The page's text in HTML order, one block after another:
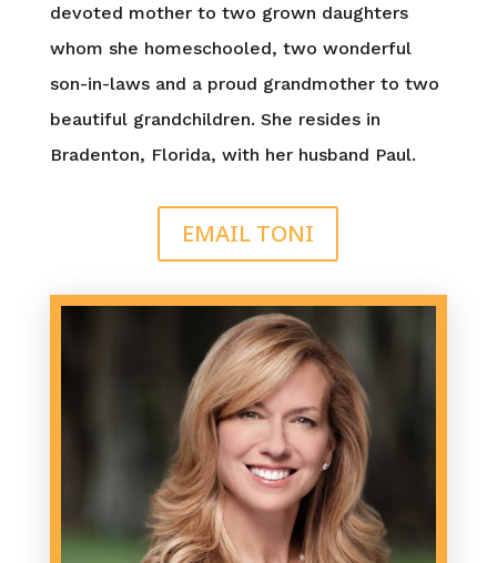
devoted mother to two grown daughters
whom she homeschooled, two wonderful
son-in-laws and a proud grandmother to two
beautiful grandchildren. She resides in
Bradenton, Florida, with her husband Paul.
EMAIL TONI